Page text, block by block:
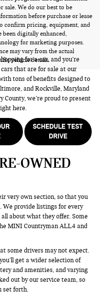
sale. We do our best to be
before purchase or lease
confirm pricing, equipment, and
been digitally enhanced,
for marketing purposes.
may vary from the actual
vehicle details.
FOR SALE
for a car, and you’re
that are for sale at our
tons of benefits designed to
and Rockville, Maryland
we’re proud to present
here.
SCHEDULE TEST
DRIVE
OWNED
very own section, so that you
We provide listings for every
about what they offer. Some
MINI Countryman ALL4 and
some drivers may not expect.
get a wider selection of
and amenities, and varying
out by our service team, so
set forth.